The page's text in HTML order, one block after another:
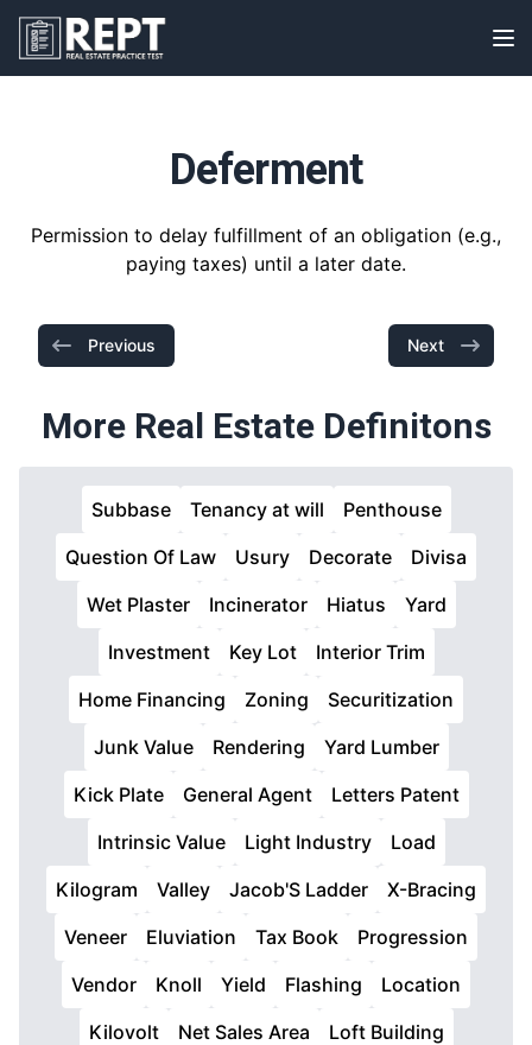
RealEstatePracticeTest
Deferment
Permission to delay fulfillment of an obligation (e.g.,
paying taxes) until a later date.
Previous Next
More Real Estate Definitons
Subbase Tenancy at will
Penthouse
Question Of Law
Usury Decorate
Divisa
Wet Plaster
Incinerator Hiatus
Yard
Investment
Key Lot
Interior Trim
Home Financing
Zoning
Securitization
Junk Value
Rendering
Yard Lumber
Kick Plate
General Agent
Letters Patent
Intrinsic Value
Light Industry
Load
Kilogram
Valley Jacob'S Ladder
X-Bracing
Veneer
Eluviation Tax Book
Progression
Vendor
Knoll Yield Flashing
Location
Kilovolt
Net Sales Area Loft Building